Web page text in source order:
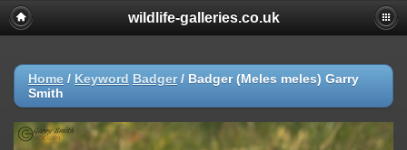
wildlife-galleries.co.uk
Home / Keyword Badger/ Badger (Meles meles) Garry
Smith